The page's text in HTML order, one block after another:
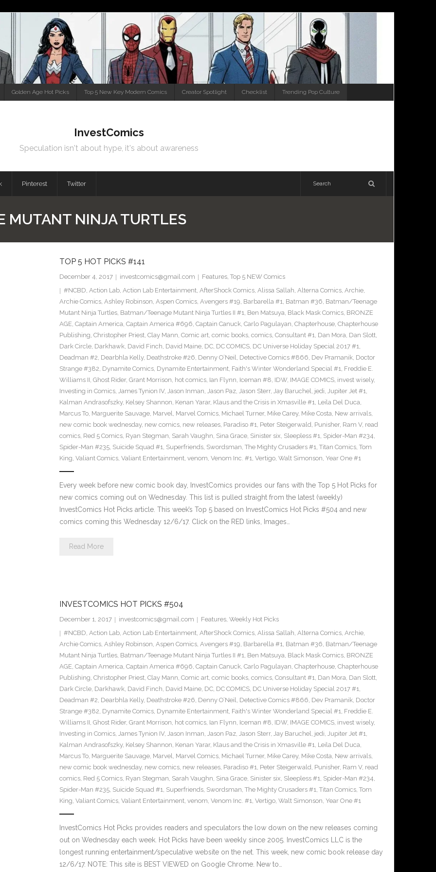
Golden Age Hot Picks Top 5 New Key Modern Comics Creator Spotlight Checklist Trending Pop Culture
InvestComics
Speculation isn't about hype, it's about awareness
Pinterest Twitter
MUTANT NINJA TURTLES
TOP 5 HOT PICKS #141
December 4, 2017 investcomics@gmail.com Features, Top 5 NEW Comics
#NCBD, Action Lab, Action Lab Entertainment, AfterShock Comics, Alissa Sallah, Alterna Comics, Archie,
Archie Comics, Ashley Robinson, Aspen Comics, Avengers #19, Barbarella #1, Batman #36, Batman/Teenage
Mutant Ninja Turtles, Batman/Teenage Mutant Ninja Turtles II #1, Ben Matsuya, Black Mask Comics, BRONZE
AGE, Captain America, Captain America #696, Captain Canuck, Carlo Pagulayan, Chapterhouse, Chapterhouse
Publishing, Christopher Priest, Clay Mann, Comic art, comic books, comics, Consultant #1, Dan Mora, Dan Slott,
Dark Circle, Darkhawk, David Finch, David Maine, DC, DC COMICS, DC Universe Holiday Special 2017 #1,
Deadman #2, Dearbhla Kelly, Deathstroke #26, Denny O’Neil, Detective Comics #866, Dev Pramanik, Doctor
Strange #382, Dynamite Comics, Dynamite Entertainment, Faith's Winter Wonderland Special #1, Freddie E.
Williams II, Ghost Rider, Grant Morrison, hot comics, Ian Flynn, Iceman #8, IDW, IMAGE COMICS, invest wisely,
Investing in Comics, James Tynion IV, Jason Inman, Jason Paz, Jason Sterr, Jay Baruchel, jedi, Jupiter Jet #1,
Kalman Andrasofszky, Kelsey Shannon, Kenan Yarar, Klaus and the Crisis in Xmasville #1, Leila Del Duca,
Marcus To, Marguerite Sauvage, Marvel, Marvel Comics, Michael Turner, Mike Carey, Mike Costa, New arrivals,
new comic book wednesday, new comics, new releases, Paradiso #1, Peter Steigerwald, Punisher, Ram V, read
comics, Red 5 Comics, Ryan Stegman, Sarah Vaughn, Sina Grace, Sinister six, Sleepless #1, Spider-Man #234,
Spider-Man #235, Suicide Squad #1, Superfriends, Swordsman, The Mighty Crusaders #1, Titan Comics, Tom
King, Valiant Comics, Valiant Entertainment, venom, Venom Inc. #1, Vertigo, Walt Simonson, Year One #1
Every week before new comic book day, InvestComics provides our fans with the Top 5 Hot Picks for
new comics coming out on Wednesday. This list is pulled straight from the latest (weekly)
InvestComics Hot Picks article. This week’s Top 5 based on InvestComics Hot Picks #504 and new
comics coming this Wednesday 12/6/17. Click on the RED links, Images…
Read More
INVESTCOMICS HOT PICKS #504
December 1, 2017 investcomics@gmail.com Features, Weekly Hot Picks
#NCBD, Action Lab, Action Lab Entertainment, AfterShock Comics, Alissa Sallah, Alterna Comics, Archie,
Archie Comics, Ashley Robinson, Aspen Comics, Avengers #19, Barbarella #1, Batman #36, Batman/Teenage
Mutant Ninja Turtles, Batman/Teenage Mutant Ninja Turtles II #1, Ben Matsuya, Black Mask Comics, BRONZE
AGE, Captain America, Captain America #696, Captain Canuck, Carlo Pagulayan, Chapterhouse, Chapterhouse
Publishing, Christopher Priest, Clay Mann, Comic art, comic books, comics, Consultant #1, Dan Mora, Dan Slott,
Dark Circle, Darkhawk, David Finch, David Maine, DC, DC COMICS, DC Universe Holiday Special 2017 #1,
Deadman #2, Dearbhla Kelly, Deathstroke #26, Denny O’Neil, Detective Comics #866, Dev Pramanik, Doctor
Strange #382, Dynamite Comics, Dynamite Entertainment, Faith's Winter Wonderland Special #1, Freddie E.
Williams II, Ghost Rider, Grant Morrison, hot comics, Ian Flynn, Iceman #8, IDW, IMAGE COMICS, invest wisely,
Investing in Comics, James Tynion IV, Jason Inman, Jason Paz, Jason Sterr, Jay Baruchel, jedi, Jupiter Jet #1,
Kalman Andrasofszky, Kelsey Shannon, Kenan Yarar, Klaus and the Crisis in Xmasville #1, Leila Del Duca,
Marcus To, Marguerite Sauvage, Marvel, Marvel Comics, Michael Turner, Mike Carey, Mike Costa, New arrivals,
new comic book wednesday, new comics, new releases, Paradiso #1, Peter Steigerwald, Punisher, Ram V, read
comics, Red 5 Comics, Ryan Stegman, Sarah Vaughn, Sina Grace, Sinister six, Sleepless #1, Spider-Man #234,
Spider-Man #235, Suicide Squad #1, Superfriends, Swordsman, The Mighty Crusaders #1, Titan Comics, Tom
King, Valiant Comics, Valiant Entertainment, venom, Venom Inc. #1, Vertigo, Walt Simonson, Year One #1
InvestComics Hot Picks provides readers and speculators the low down on the new releases coming
out on Wednesday each week. Hot Picks have been weekly since 2005. InvestComics LLC is the
longest running entertainment/speculative website on the net. This week, new comic book release day
12/6/17. NOTE: This site is BEST VIEWED on Google Chrome. New to…